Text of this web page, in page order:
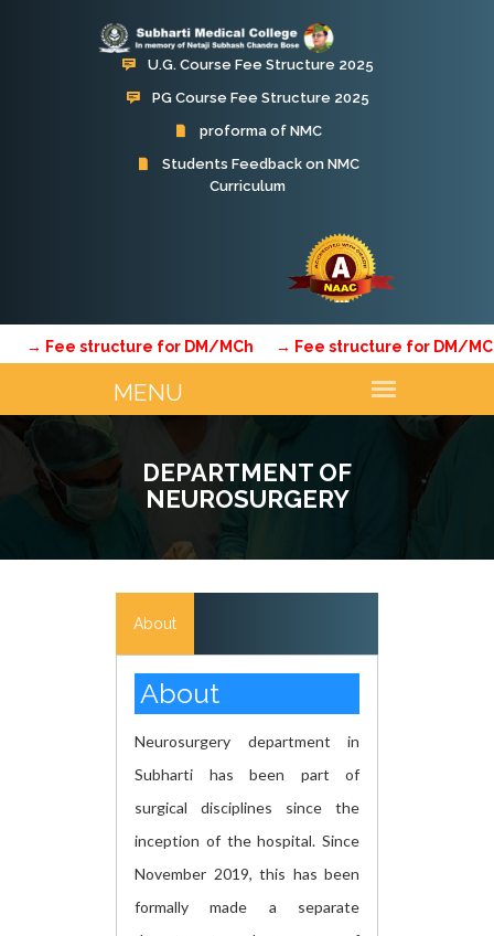
U.G. Course Fee Structure 2025
PG Course Fee Structure 2025
proforma of NMC
Students Feedback on NMC
Curriculum
structure for DM/MCh → Fee structure for DM/MCh
DEPARTMENT OF
NEUROSURGERY
About
About
Neurosurgery department in
Subharti has been part of
surgical disciplines since the
inception of the hospital. Since
November 2019, this has been
formally made a separate